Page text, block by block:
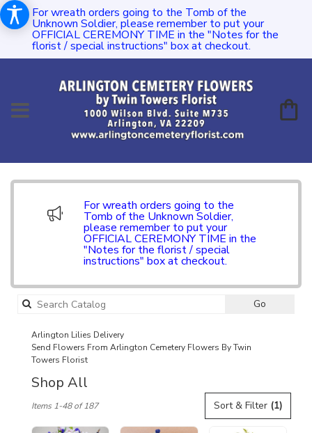
For wreath orders going to the Tomb of the
Unknown Soldier, please remember to put your
OFFICIAL CEREMONY TIME in the "Notes for the
florist / special instructions" box at checkout.
For wreath orders going to the
Tomb of the Unknown Soldier,
please remember to put your
OFFICIAL CEREMONY TIME in the
"Notes for the florist / special
instructions" box at checkout.
Go
Arlington Lilies Delivery
Send Flowers From Arlington Cemetery Flowers By Twin
Towers Florist
Shop All
Florists
Sort & Filter (1)
Items 1-48 of 187